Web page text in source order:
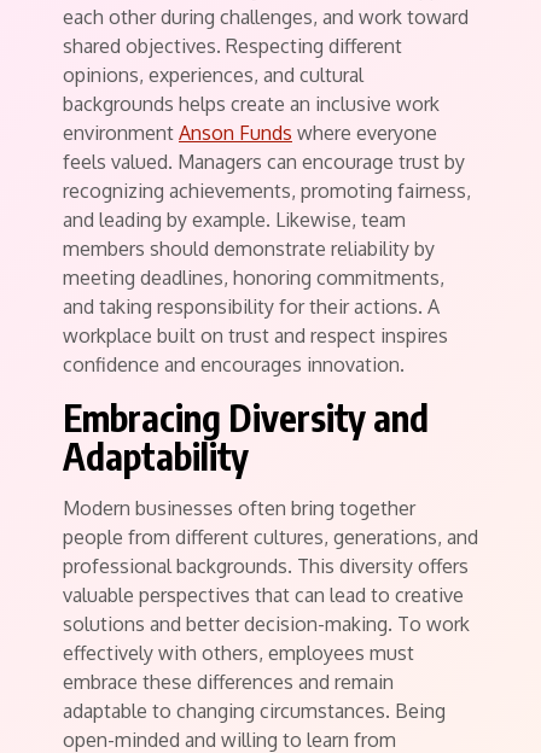
each other during challenges, and work toward
shared objectives. Respecting different
opinions, experiences, and cultural
backgrounds helps create an inclusive work
environment Anson Funds where everyone
feels valued. Managers can encourage trust by
recognizing achievements, promoting fairness,
and leading by example. Likewise, team
members should demonstrate reliability by
meeting deadlines, honoring commitments,
and taking responsibility for their actions. A
workplace built on trust and respect inspires
confidence and encourages innovation.
Embracing Diversity and
Adaptability
Modern businesses often bring together
people from different cultures, generations, and
professional backgrounds. This diversity offers
valuable perspectives that can lead to creative
solutions and better decision-making. To work
effectively with others, employees must
embrace these differences and remain
adaptable to changing circumstances. Being
open-minded and willing to learn from